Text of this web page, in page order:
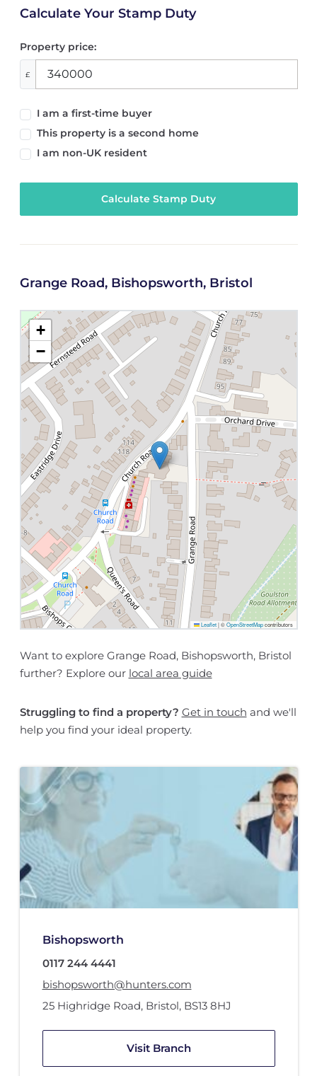
Calculate Your Stamp Duty
Property price:
£
I am a first-time buyer
This property is a second home
I am non-UK resident
Calculate Stamp Duty
Grange Road, Bishopsworth, Bristol
+
−
Leaflet |©OpenStreetMapcontributors
Want to explore Grange Road, Bishopsworth, Bristol
further? Explore our local area guide
Struggling to find a property? Get in touch and we'll
help you find your ideal property.
Bishopsworth
0117 244 4441
bishopsworth@hunters.com
25 Highridge Road, Bristol, BS13 8HJ
Visit Branch